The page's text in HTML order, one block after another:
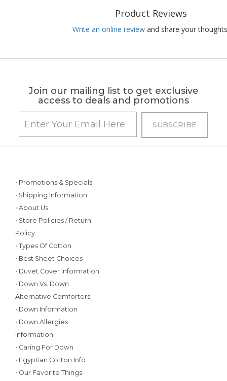
Product Reviews
Write an online review and share your
Join our mailing list to get exclusive
access to deals and promotions
• Promotions & Specials
• Shipping Information
• About Us
• Store Policies / Return
Policy
• Types Of Cotton
• Best Sheet Choices
• Duvet Cover Information
• Down Vs. Down
Alternative Comforters
• Down Information
• Down Allergies
Information
• Caring For Down
• Egyptian Cotton Info
• Our Favorite Things